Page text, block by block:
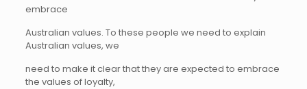
embrace
Australian values. To these people we need to explain
Australian values, we
need to make it clear that they are expected to embrace
the values of loyalty,